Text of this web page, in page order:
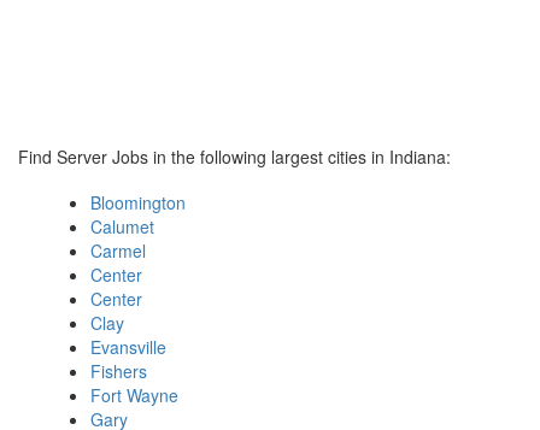
Find Server Jobs in the following largest cities in Indiana:
Bloomington
Calumet
Carmel
Center
Center
Clay
Evansville
Fishers
Fort Wayne
Gary